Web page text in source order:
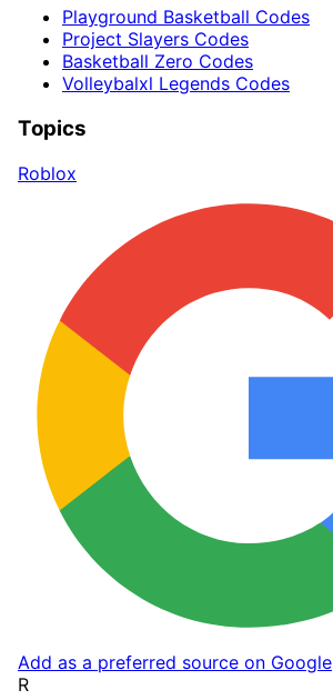
Playground Basketball Codes
Project Slayers Codes
Basketball Zero Codes
Volleybalxl Legends Codes
Topics
Roblox
Add as a preferred source on Google
R